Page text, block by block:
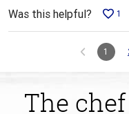
Was this helpful? 1
1
The